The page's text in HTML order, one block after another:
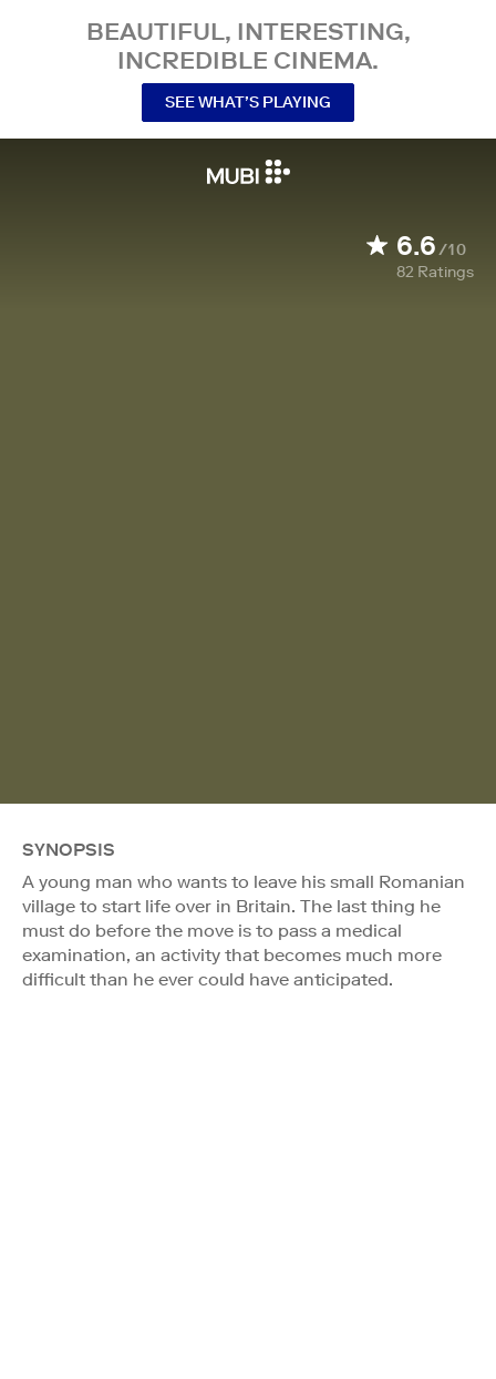
BEAUTIFUL, INTERESTING,
INCREDIBLE CINEMA.
SEE WHAT’S PLAYING
6.6/10
82 Ratings
SYNOPSIS
A young man who wants to leave his small Romanian
village to start life over in Britain. The last thing he
must do before the move is to pass a medical
examination, an activity that becomes much more
difficult than he ever could have anticipated.